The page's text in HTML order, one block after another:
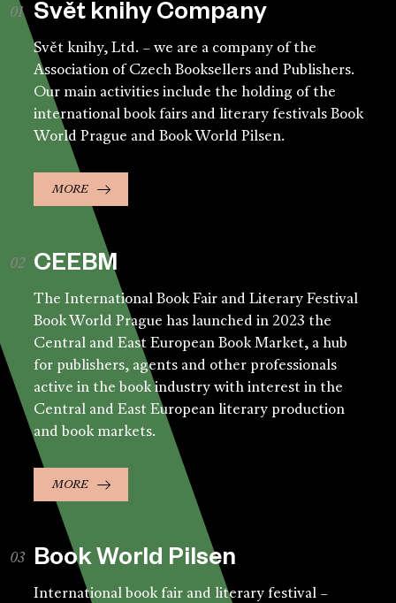
Svět knihy Company
Svět knihy, Ltd. – we are a company of the
Association of Czech Booksellers and Publishers.
Our main activities include the holding of the
international book fairs and literary festivals Book
World Prague and Book World Pilsen.
MORE
CEEBM
The International Book Fair and Literary Festival
Book World Prague has launched in 2023 the
Central and East European Book Market, a hub
for publishers, agents and other professionals
active in the book industry with interest in the
Central and East European literary production
and book markets.
MORE
Book World Pilsen
International book fair and literary festival –